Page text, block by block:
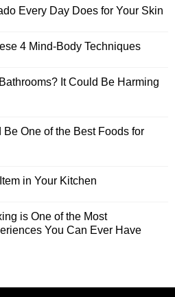
Every Day Does for Your Skin
4 Mind-Body Techniques
It Could Be Harming
One of the Best Foods for
in Your Kitchen
is One of the Most
You Can Ever Have